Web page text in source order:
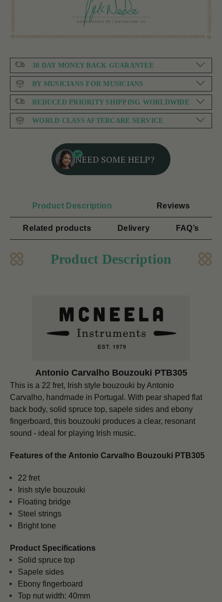
30 DAY MONEY BACK GUARANTEE
BY MUSICIANS FOR MUSICIANS
REDUCED PRIORITY SHIPPING WORLDWIDE
WORLD CLASS AFTERCARE SERVICE
NEED SOME HELP?
Product Description Reviews
Related products Delivery FAQ’s
Product Description
Antonio Carvalho Bouzouki PTB305
This is a 22 fret, Irish style bouzouki by Antonio
Carvalho, handmade in Portugal. With pear shaped flat
back body, solid spruce top, sapele sides and ebony
fingerboard, this bouzouki produces a clear, resonant
sound - ideal for playing Irish music.
Features of the Antonio Carvalho Bouzouki PTB305
22 fret
Irish style bouzouki
Floating bridge
Steel strings
Bright tone
Product Specifications
Solid spruce top
Sapele sides
Ebony fingerboard
Top nut width: 40mm